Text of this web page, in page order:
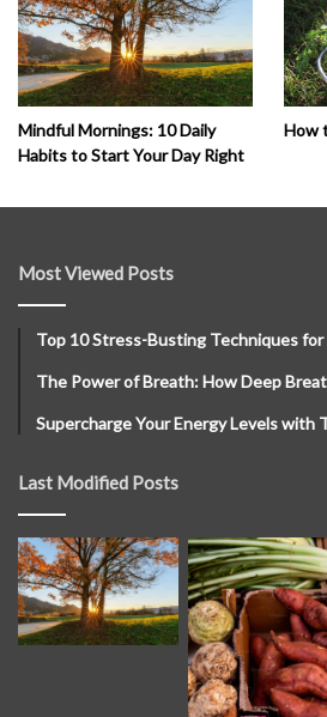
Mindful Mornings: 10 Daily
Habits to Start Your Day Right
How
Most Viewed Posts
Top 10 Stress-Busting Techniques for
The Power of Breath: How Deep
Supercharge Your Energy Levels with
Last Modified Posts